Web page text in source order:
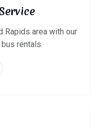
Rapids area with our
rentals.